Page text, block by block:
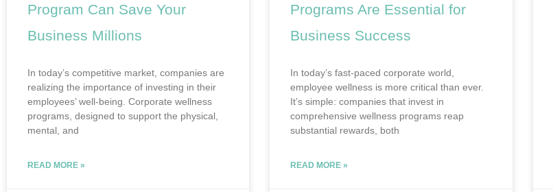
Program Can Save Your
Business Millions
In today’s competitive market, companies are
realizing the importance of investing in their
employees’ well-being. Corporate wellness
programs, designed to support the physical,
mental, and
READ MORE »
Programs Are Essential for
Business Success
In today’s fast-paced corporate world,
employee wellness is more critical than ever.
It’s simple: companies that invest in
comprehensive wellness programs reap
substantial rewards, both
READ MORE »